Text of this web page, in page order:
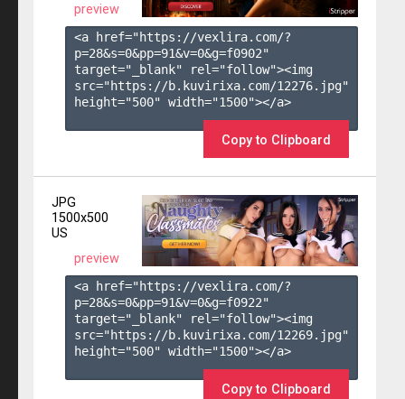
preview
<a href="https://vexlira.com/?
p=28&s=0&pp=91&v=0&g=f0902"
target="_blank" rel="follow"><img
src="https://b.kuvirixa.com/12276.jpg"
height="500" width="1500"></a>
Copy to Clipboard
JPG
1500x500
US
preview
<a href="https://vexlira.com/?
p=28&s=0&pp=91&v=0&g=f0922"
target="_blank" rel="follow"><img
src="https://b.kuvirixa.com/12269.jpg"
height="500" width="1500"></a>
Copy to Clipboard